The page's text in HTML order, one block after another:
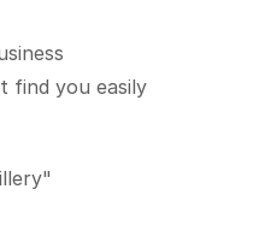
find you easily